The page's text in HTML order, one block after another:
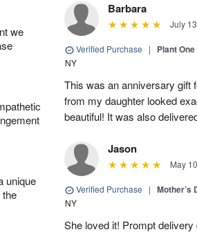
we
unique
the
Barbara
July
Verified Purchase | Plant
NY
This was an anniversary gift
from my daughter looked
beautiful! It was also
Jason
May
Verified Purchase | Mother’s
NY
She loved it! Prompt